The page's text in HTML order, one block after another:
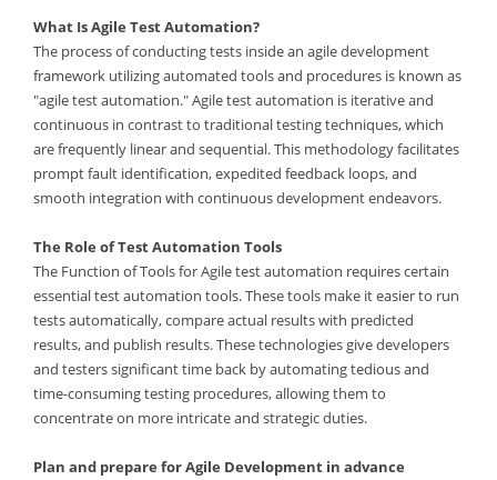
What Is Agile Test Automation?
The process of conducting tests inside an agile development
framework utilizing automated tools and procedures is known as
"agile test automation." Agile test automation is iterative and
continuous in contrast to traditional testing techniques, which
are frequently linear and sequential. This methodology facilitates
prompt fault identification, expedited feedback loops, and
smooth integration with continuous development endeavors.
The Role of Test Automation Tools
The Function of Tools for Agile test automation requires certain
essential test automation tools. These tools make it easier to run
tests automatically, compare actual results with predicted
results, and publish results. These technologies give developers
and testers significant time back by automating tedious and
time-consuming testing procedures, allowing them to
concentrate on more intricate and strategic duties.
Plan and prepare for Agile Development in advance